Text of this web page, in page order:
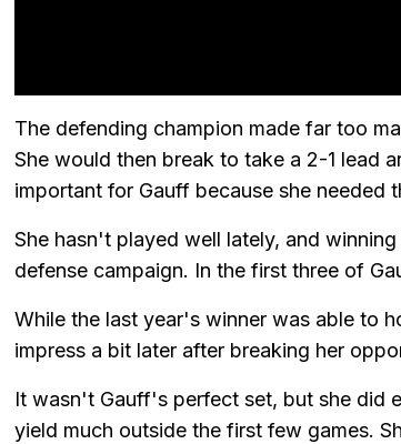
The defending champion made far too
She would then break to take a 2-1 lead
important for Gauff because she needed
She hasn't played well lately, and
defense campaign. In the first three of
While the last year's winner was able to
impress a bit later after breaking her
It wasn't Gauff's perfect set, but she did
yield much outside the first few games.